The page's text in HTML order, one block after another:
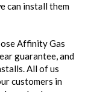
can install them
Affinity Gas
guarantee, and
All of us
customers in